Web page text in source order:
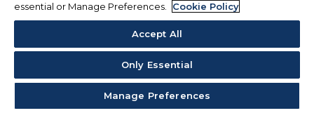
essential or Manage Preferences.
Cookie Policy
Accept All
Only Essential
Manage Preferences